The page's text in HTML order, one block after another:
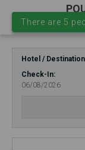
EN
Hotel / Destination
Check-In
06/08/2026
There are 5